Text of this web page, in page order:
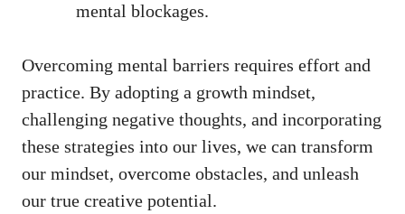
mental blockages.
Overcoming mental barriers requires effort and
practice. By adopting a growth mindset,
challenging negative thoughts, and incorporating
these ‌strategies into our lives, we can transform
our mindset, overcome obstacles, and unleash
our true creative⁤ potential.